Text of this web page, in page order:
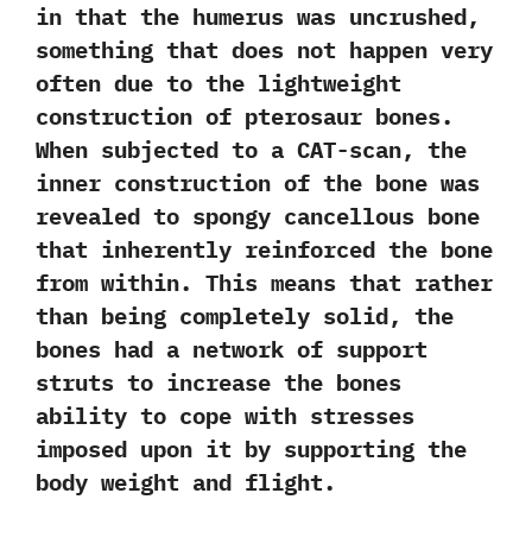
in that the humerus was uncrushed,
something that does not happen very
often due to the lightweight
construction of pterosaur bones.
When subjected to a CAT-scan, the
inner construction of the bone was
revealed to spongy cancellous bone
that inherently reinforced the bone
from within. This means that rather
than being completely solid, the
bones had a network of support
struts to increase the bones
ability to cope with stresses
imposed upon it by supporting the
body weight and flight.